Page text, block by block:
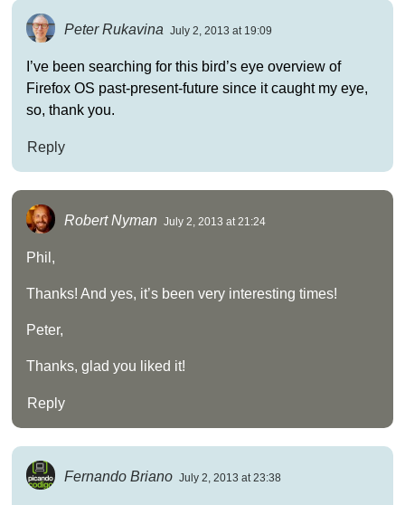
Peter Rukavina July 2, 2013 at 19:09
I’ve been searching for this bird’s eye overview of
Firefox OS past-present-future since it caught my eye,
so, thank you.
Reply
Robert Nyman July 2, 2013 at 21:24
Phil,
Thanks! And yes, it’s been very interesting times!
Peter,
Thanks, glad you liked it!
Reply
Fernando Briano July 2, 2013 at 23:38